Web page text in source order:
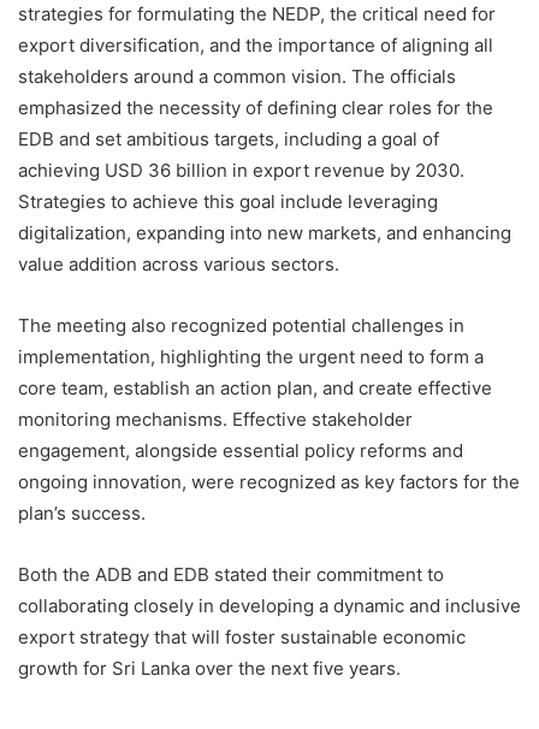
strategies for formulating the NEDP, the critical need for
export diversification, and the importance of aligning all
stakeholders around a common vision. The officials
emphasized the necessity of defining clear roles for the
EDB and set ambitious targets, including a goal of
achieving USD 36 billion in export revenue by 2030.
Strategies to achieve this goal include leveraging
digitalization, expanding into new markets, and enhancing
value addition across various sectors.
The meeting also recognized potential challenges in
implementation, highlighting the urgent need to form a
core team, establish an action plan, and create effective
monitoring mechanisms. Effective stakeholder
engagement, alongside essential policy reforms and
ongoing innovation, were recognized as key factors for the
plan’s success.
Both the ADB and EDB stated their commitment to
collaborating closely in developing a dynamic and inclusive
export strategy that will foster sustainable economic
growth for Sri Lanka over the next five years.